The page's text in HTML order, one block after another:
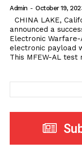
Admin - October 19,
announced a
Electronic Warfare-
electronic payload
This MFEW-AL